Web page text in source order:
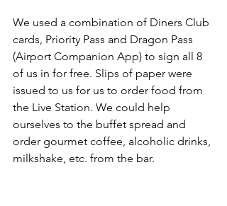
We used a combination of Diners Club
cards, Priority Pass and Dragon Pass
(Airport Companion App) to sign all 8
of us in for free. Slips of paper were
issued to us for us to order food from
the Live Station. We could help
ourselves to the buffet spread and
order gourmet coffee, alcoholic drinks,
milkshake, etc. from the bar.